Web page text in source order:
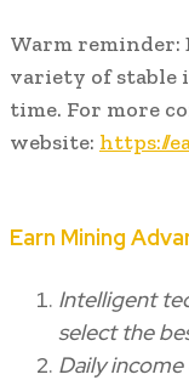
Warm reminder:
variety of stable
time. For more
website: https://
Earn Mining
Intelligent
select the
Daily